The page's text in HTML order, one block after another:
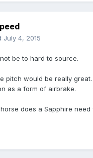
July 4, 2015
be to hard to source.
pitch would be really
as a form of airbrake.
does a Sapphire